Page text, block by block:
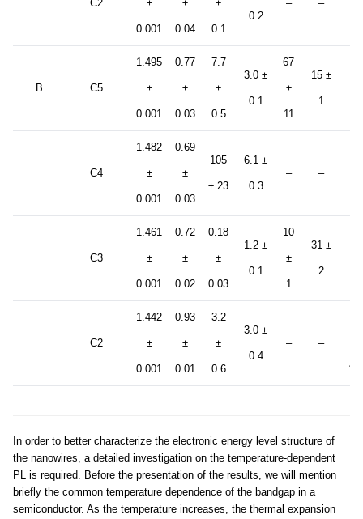
C2 ±
0.001
±
0.04
±
0.1
0.2
– –
B C5
1.495
±
0.001
0.77
±
0.03
7.7
±
0.5
3.0 ±
0.1
67
±
11
15 ±
1
C4
1.482
±
0.001
0.69
±
0.03
105
± 23
6.1 ±
0.3
– –
C3
1.461
±
0.001
0.72
±
0.02
0.18
±
0.03
1.2 ±
0.1
10
±
1
31 ±
2
C2
1.442
±
0.001
0.93
±
0.01
3.2
±
0.6
3.0 ±
0.4
– –
In order to better characterize the electronic energy level structure of
the nanowires, a detailed investigation on the temperature-dependent
PL is required. Before the presentation of the results, we will mention
briefly the common temperature dependence of the bandgap in a
semiconductor. As the temperature increases, the thermal expansion